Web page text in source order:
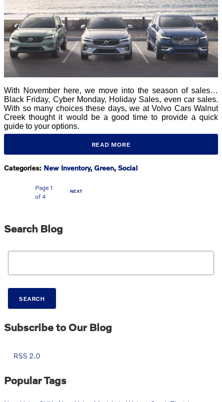
With November here, we move into the season of sales…
Black Friday, Cyber Monday, Holiday Sales, even car sales.
With so many choices these days, we at Volvo Cars Walnut
Creek thought it would be a good time to provide a quick
guide to your options.
READ MORE
Categories: New Inventory, Green, Social
Page1
of 4
NEXT
Search Blog
Search Blog
SEARCH
Subscribe to Our Blog
RSS 2.0
Popular Tags